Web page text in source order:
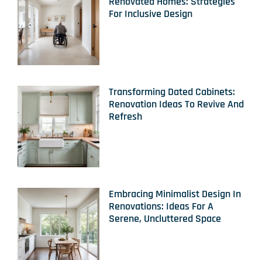
For Inclusive Design
Transforming Dated Cabinets:
Renovation Ideas To Revive And
Refresh
Embracing Minimalist Design In
Renovations: Ideas For A
Serene, Uncluttered Space